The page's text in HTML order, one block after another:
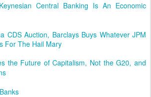
Central Banking Is An Economic
CDS Auction, Barclays Buys Whatever JPM
For The Hail Mary
the Future of Capitalism, Not the G20, and